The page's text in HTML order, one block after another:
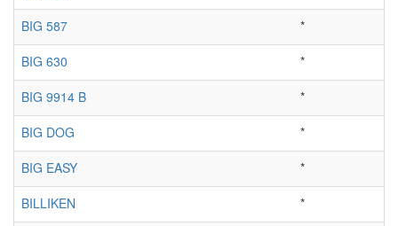
BIG 587
*
BIG 630
*
BIG 9914 B
*
BIG DOG
*
BIG EASY
*
BILLIKEN
*